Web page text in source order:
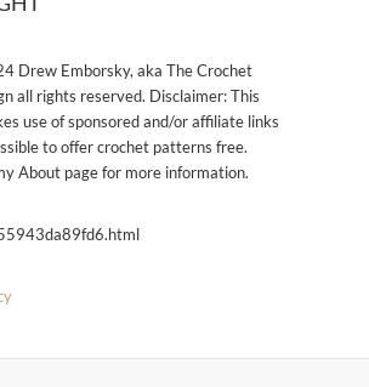
Drew Emborsky, aka The Crochet
all rights reserved. Disclaimer: This
use of sponsored and/or affiliate links
to offer crochet patterns free.
About page for more information.